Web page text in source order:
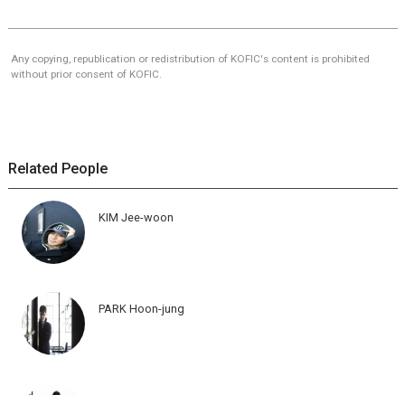
Any copying, republication or redistribution of KOFIC's content is prohibited
without prior consent of KOFIC.
Related People
KIM Jee-woon
PARK Hoon-jung